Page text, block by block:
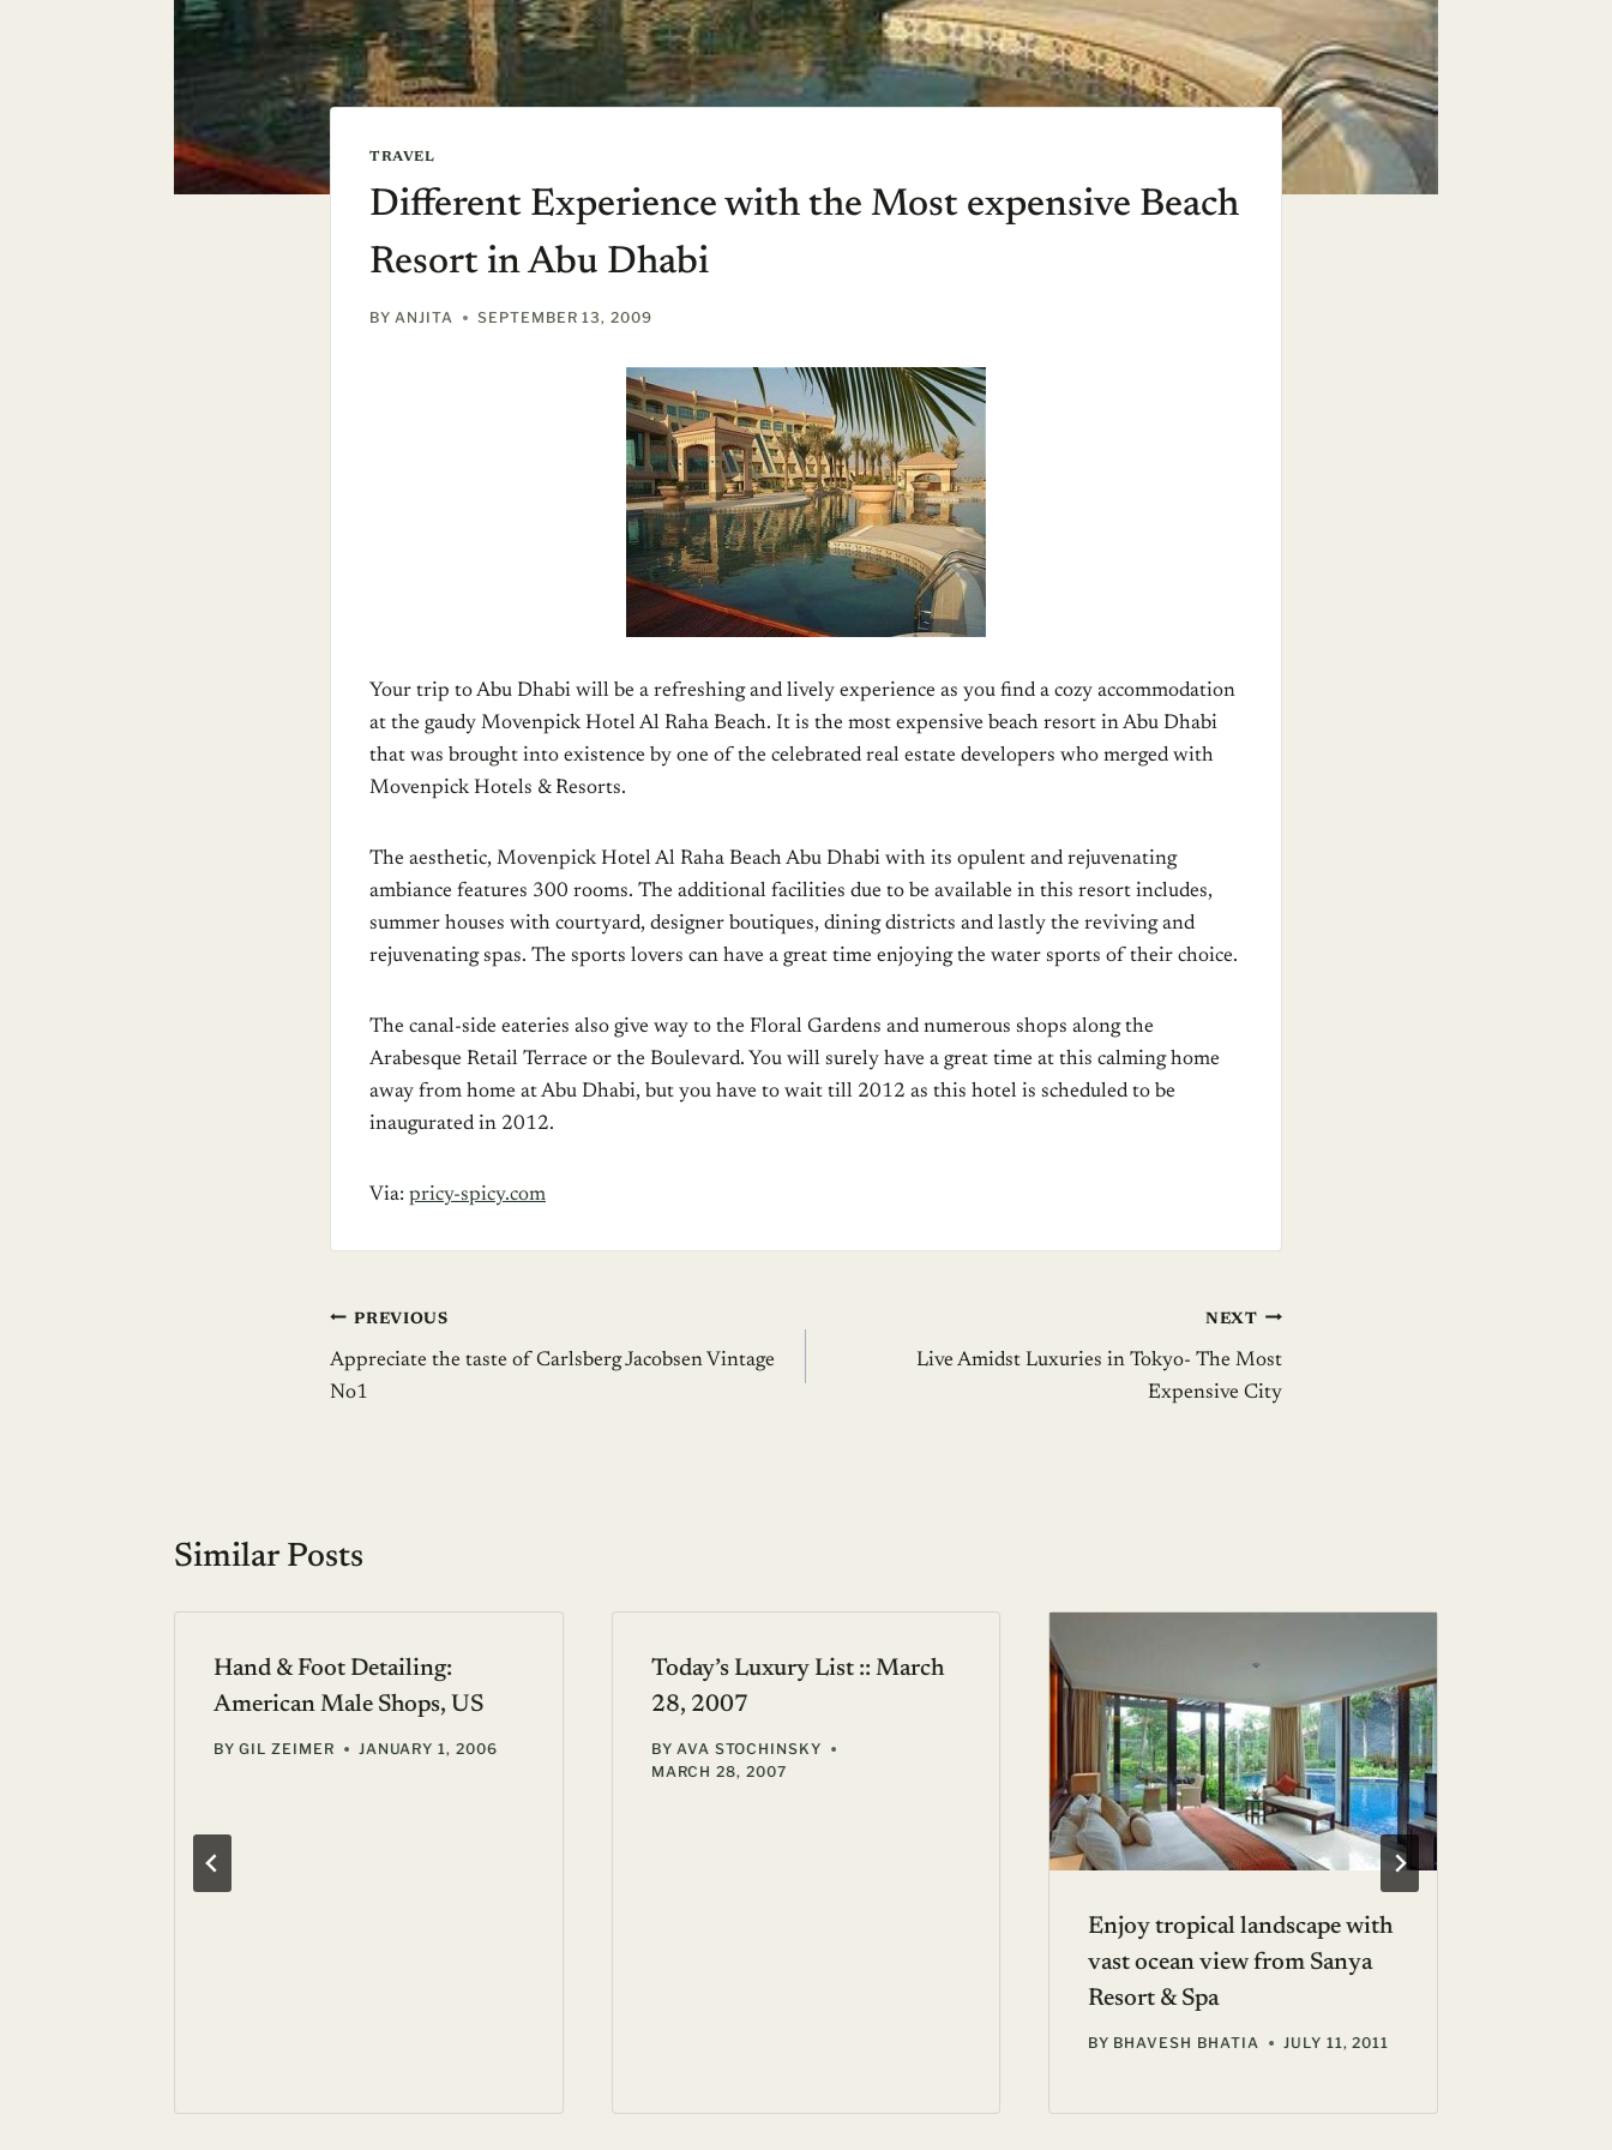
TRAVEL
Different Experience with the Most expensive Beach
Resort in Abu Dhabi
BY ANJITA SEPTEMBER 13, 2009
Your trip to Abu Dhabi will be a refreshing and lively experience as you find a cozy accommodation
at the gaudy Movenpick Hotel Al Raha Beach. It is the most expensive beach resort in Abu Dhabi
that was brought into existence by one of the celebrated real estate developers who merged with
Movenpick Hotels & Resorts.
The aesthetic, Movenpick Hotel Al Raha Beach Abu Dhabi with its opulent and rejuvenating
ambiance features 300 rooms. The additional facilities due to be available in this resort includes,
summer houses with courtyard, designer boutiques, dining districts and lastly the reviving and
rejuvenating spas. The sports lovers can have a great time enjoying the water sports of their choice.
The canal-side eateries also give way to the Floral Gardens and numerous shops along the
Arabesque Retail Terrace or the Boulevard. You will surely have a great time at this calming home
away from home at Abu Dhabi, but you have to wait till 2012 as this hotel is scheduled to be
inaugurated in 2012.
Via: pricy-spicy.com
Post
navigation
PREVIOUS
Appreciate the taste of Carlsberg Jacobsen Vintage
No1
NEXT
Live Amidst Luxuries in Tokyo- The Most
Expensive City
Similar Posts
Hand & Foot Detailing:
American Male Shops, US
BY GIL ZEIMER JANUARY 1, 2006
Today’s Luxury List :: March
28, 2007
BY AVA STOCHINSKY
MARCH 28, 2007
Enjoy tropical landscape with
vast ocean view from Sanya
Resort & Spa
BY BHAVESH BHATIA JULY 11, 2011